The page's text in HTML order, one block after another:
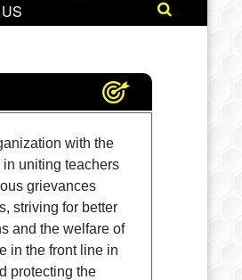
with the
uniting teachers
grievances
striving for better
and the welfare of
in the front line in
protecting the